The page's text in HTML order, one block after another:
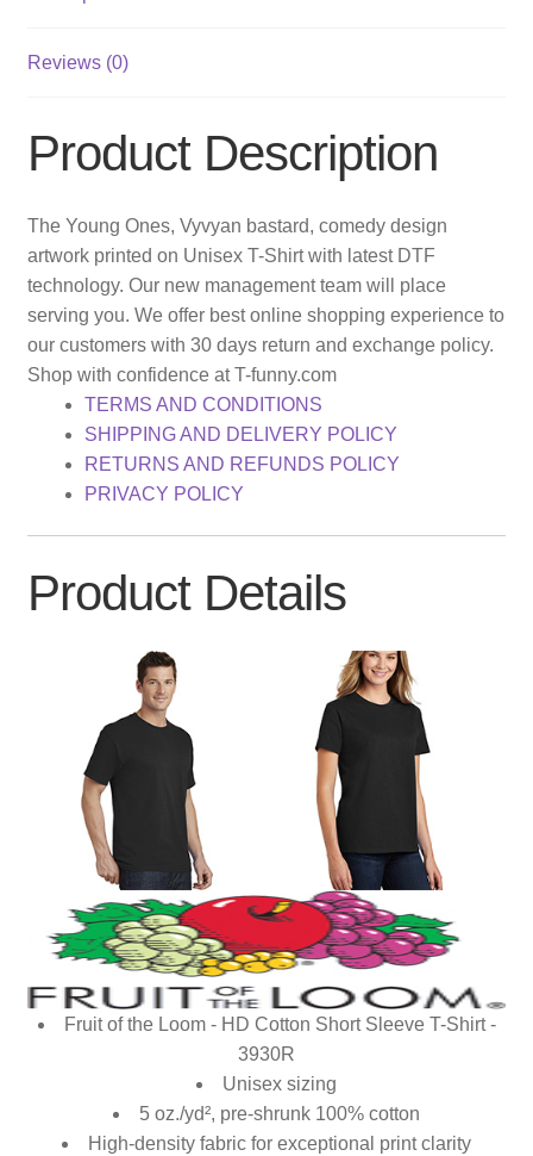
Reviews (0)
Product Description
The Young Ones, Vyvyan bastard, comedy design
artwork printed on Unisex T-Shirt with latest DTF
technology. Our new management team will place
serving you. We offer best online shopping experience to
our customers with 30 days return and exchange policy.
Shop with confidence at T-funny.com
TERMS AND CONDITIONS
SHIPPING AND DELIVERY POLICY
RETURNS AND REFUNDS POLICY
PRIVACY POLICY
Product Details
Fruit of the Loom - HD Cotton Short Sleeve T-Shirt -
3930R
Unisex sizing
5 oz./yd², pre-shrunk 100% cotton
High-density fabric for exceptional print clarity